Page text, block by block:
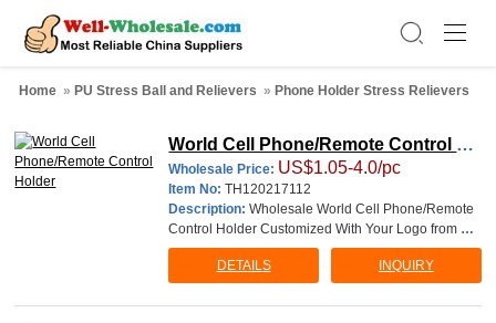
Home » PU Stress Ball and Relievers » Phone Holder Stress Relievers
World Cell Phone/Remote Control Ho
lder
Wholesale Price: US$1.05-4.0/pc
Item No:TH120217112
Description:Wholesale World Cell Phone/Remote
Control Holder Customized With Your Logo from Ch
ina, Logo Personalized Printable Branded Imprinted
work are welcome. material: PU size:7.5*7.5*9cm T
and packaging information, such as pictur
INQUIRY
DETAILS